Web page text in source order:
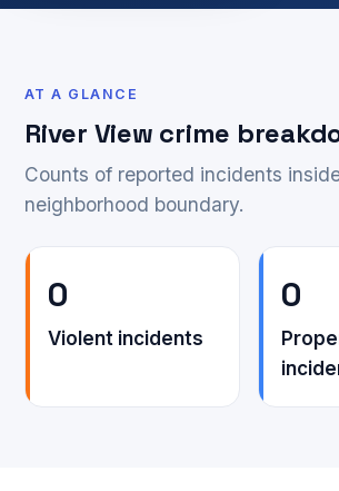
AT A GLANCE
River View crime
Counts of reported incidents
neighborhood boundary.
0
Violent incidents
0